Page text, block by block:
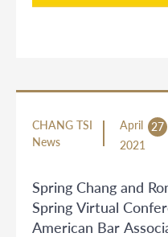
CHANG TSI
News
April
27
2021
Spring Chang and
Spring Virtual
American Bar